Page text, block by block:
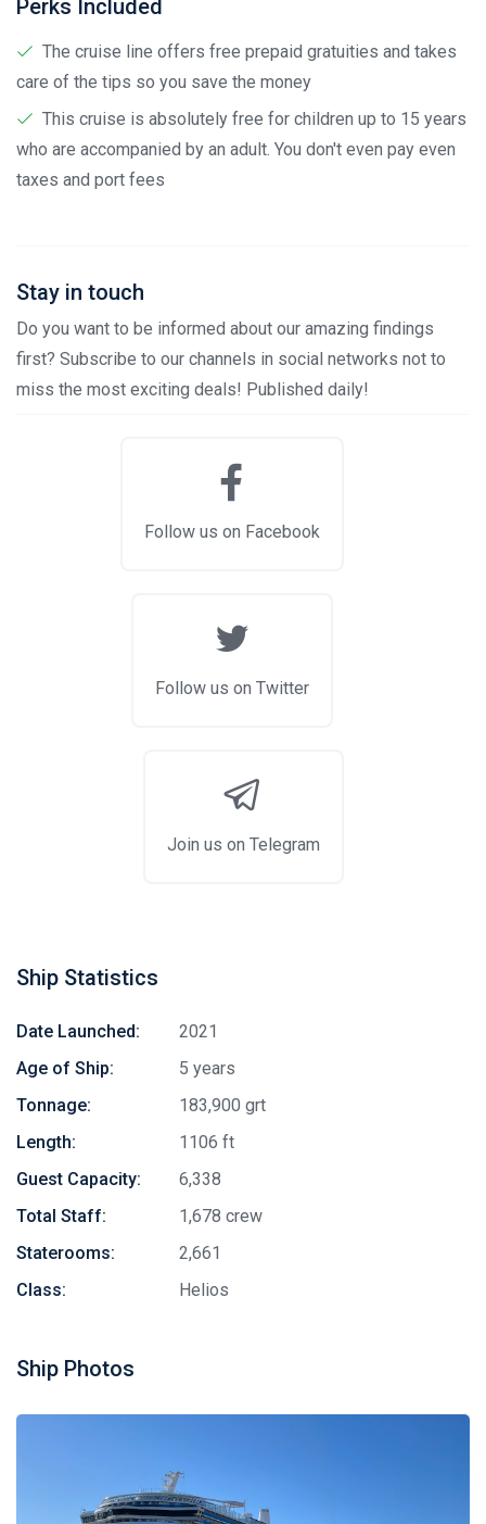
Perks Included
The cruise line offers free prepaid gratuities and takes
care of the tips so you save the money
This cruise is absolutely free for children up to 15 years
who are accompanied by an adult. You don't even pay even
taxes and port fees
Stay in touch
Do you want to be informed about our amazing findings
first? Subscribe to our channels in social networks not to
miss the most exciting deals! Published daily!
Follow us on Facebook
Follow us on Twitter
Join us on Telegram
Ship Statistics
Date Launched:
2021
Age of Ship:
5 years
Tonnage:
183,900 grt
Length:
1106 ft
Guest Capacity:
6,338
Total Staff:
1,678 crew
Staterooms:
2,661
Class:
Helios
Ship Photos